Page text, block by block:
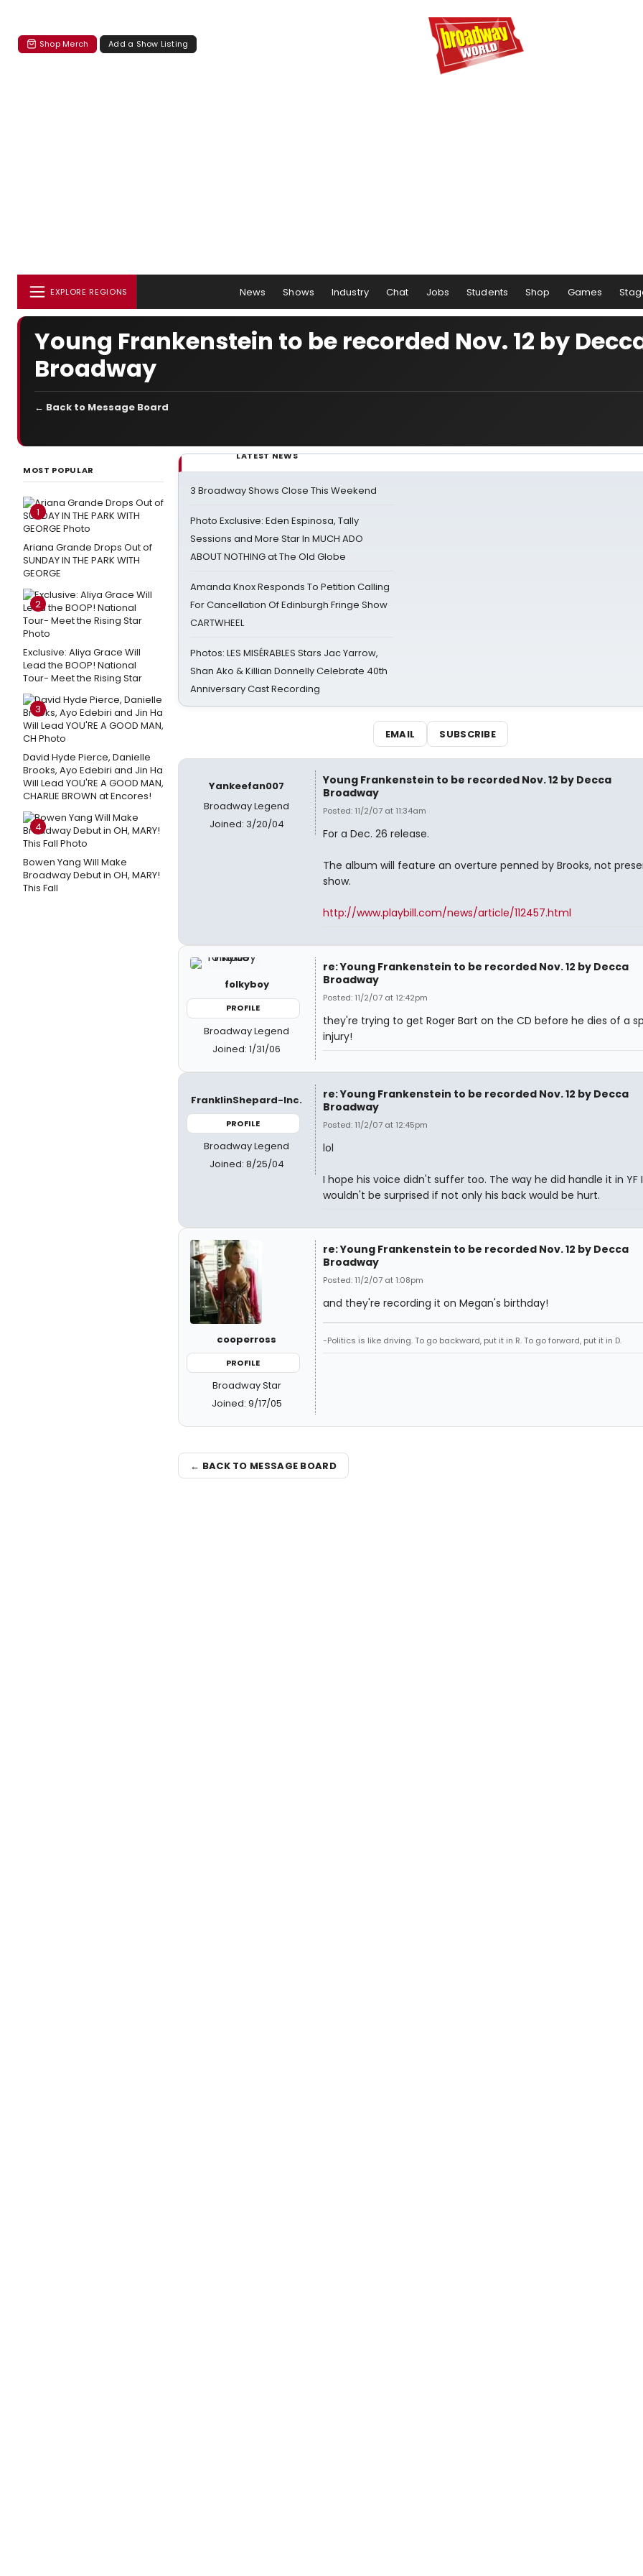
Shop Merch Add a Show Listing
EXPLORE REGIONS News Shows Industry Chat Jobs Students Shop Games
Young Frankenstein to be recorded Nov. 12 by
Broadway
← Back to Message Board
MOST POPULAR
1
Ariana Grande Drops Out of
SUNDAY IN THE PARK WITH
GEORGE
2
Exclusive: Aliya Grace Will
Lead the BOOP! National
Tour- Meet the Rising Star
3
David Hyde Pierce, Danielle
Brooks, Ayo Edebiri and Jin Ha
Will Lead YOU'RE A GOOD MAN,
CHARLIE BROWN at Encores!
4
Bowen Yang Will Make
Broadway Debut in OH, MARY!
This Fall
LATEST NEWS
3 Broadway Shows Close This Weekend
Photo Exclusive: Eden Espinosa, Tally
Sessions and More Star In MUCH ADO
ABOUT NOTHING at The Old Globe
Amanda Knox Responds To Petition Calling
For Cancellation Of Edinburgh Fringe Show
CARTWHEEL
Photos: LES MISÉRABLES Stars Jac Yarrow,
Shan Ako & Killian Donnelly Celebrate 40th
Anniversary Cast Recording
EMAIL SUBSCRIBE
Yankeefan007
Broadway Legend
Joined: 3/20/04
Young Frankenstein to be recorded Nov. 12 by Decca
Broadway
Posted: 11/2/07 at 11:34am
For a Dec. 26 release.
The album will feature an overture penned by Brooks, not
show.
http://www.playbill.com/news/article/112457.html
folkyboy
PROFILE
Broadway Legend
Joined: 1/31/06
re: Young Frankenstein to be recorded Nov. 12 by Decca
Broadway
Posted: 11/2/07 at 12:42pm
they're trying to get Roger Bart on the CD before he dies of a
injury!
FranklinShepard-Inc.
PROFILE
Broadway Legend
Joined: 8/25/04
re: Young Frankenstein to be recorded Nov. 12 by Decca
Broadway
Posted: 11/2/07 at 12:45pm
lol
I hope his voice didn't suffer too. The way he did handle it in YF I
wouldn't be surprised if not only his back would be hurt.
cooperross
PROFILE
Broadway Star
Joined: 9/17/05
re: Young Frankenstein to be recorded Nov. 12 by Decca
Broadway
Posted: 11/2/07 at 1:08pm
and they're recording it on Megan's birthday!
-Politics is like driving. To go backward, put it in R. To go forward, put it in D.
← BACK TO MESSAGE BOARD